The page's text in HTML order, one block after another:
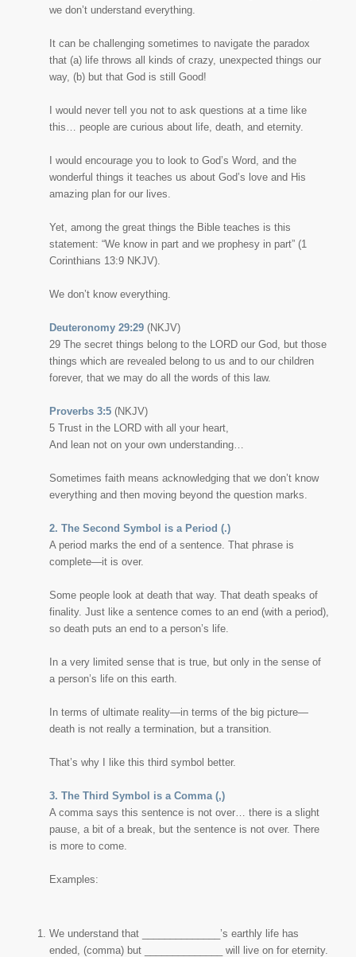
we don’t understand everything.
It can be challenging sometimes to navigate the paradox
that (a) life throws all kinds of crazy, unexpected things our
way, (b) but that God is still Good!
I would never tell you not to ask questions at a time like
this… people are curious about life, death, and eternity.
I would encourage you to look to God’s Word, and the
wonderful things it teaches us about God’s love and His
amazing plan for our lives.
Yet, among the great things the Bible teaches is this
statement: “We know in part and we prophesy in part”(1
Corinthians 13:9 NKJV).
We don’t know everything.
Deuteronomy 29:29(NKJV)
29 The secret things belong to the LORD our God, but those
things which are revealed belong to us and to our children
forever, that we may do all the words of this law.
Proverbs 3:5(NKJV)
5 Trust in the LORD with all your heart,
And lean not on your own understanding…
Sometimes faith means acknowledging that we don’t know
everything and then moving beyond the question marks.
2. The Second Symbol is a Period (.)
A period marks the end of a sentence. That phrase is
complete—it is over.
Some people look at death that way. That death speaks of
finality. Just like a sentence comes to an end (with a period),
so death puts an end to a person’s life.
In a very limited sense that is true, but only in the sense of
a person’s life on this earth.
In terms of ultimate reality—in terms of the big picture—
death is not really a termination, but a transition.
That’s why I like this third symbol better.
3. The Third Symbol is a Comma (,)
A comma says this sentence is not over… there is a slight
pause, a bit of a break, but the sentence is not over. There
is more to come.
Examples:
We understand that ______________’s earthly life has
ended, (comma) but ______________ will live on for eternity.